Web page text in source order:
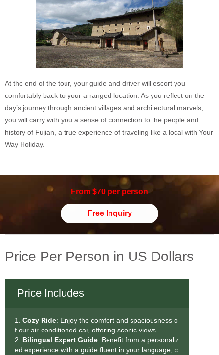
At the end of the tour, your guide and driver will escort you
comfortably back to your arranged location. As you reflect on the
day’s journey through ancient villages and architectural marvels,
you will carry with you a sense of connection to the people and
history of Fujian, a true experience of traveling like a local with Your
Way Holiday.
From $70 per person
Free Inquiry
Price Per Person in US Dollars
Price Includes
1. Cozy Ride: Enjoy the comfort and spaciousness o
f our air-conditioned car, offering scenic views.
2. Bilingual Expert Guide: Benefit from a personaliz
ed experience with a guide fluent in your language, c